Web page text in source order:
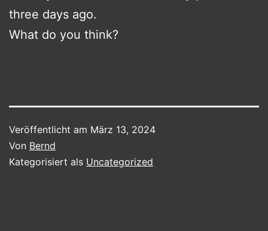
three days ago.
What do you think?
Veröffentlicht am März 13, 2024
Von Bernd
Kategorisiert als Uncategorized